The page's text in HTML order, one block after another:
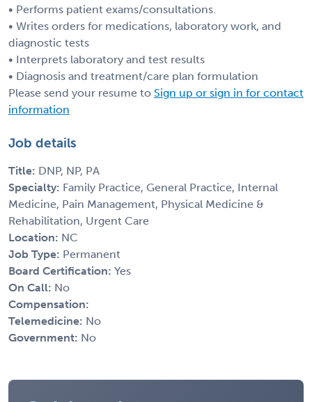
• Performs patient exams/consultations.
• Writes orders for medications, laboratory work, and
diagnostic tests
• Interprets laboratory and test results
• Diagnosis and treatment/care plan formulation
Please send your resume to Sign up or sign in for contact
information
Job details
Title: DNP, NP, PA
Specialty: Family Practice, General Practice, Internal
Medicine, Pain Management, Physical Medicine &
Rehabilitation, Urgent Care
Location: NC
Job Type: Permanent
Board Certification: Yes
On Call: No
Compensation:
Telemedicine: No
Government: No